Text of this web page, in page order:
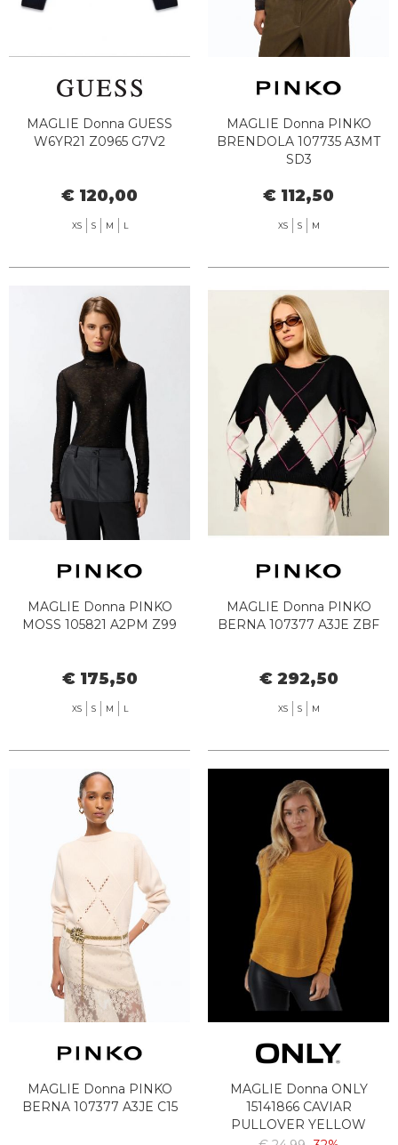
MAGLIE Donna GUESS
W6YR21 Z0965 G7V2
€ 120,00
XS S M L
MAGLIE Donna PINKO
BRENDOLA 107735 A3MT
SD3
€ 112,50
XS S M
MAGLIE Donna PINKO
MOSS 105821 A2PM Z99
€ 175,50
XS S M L
MAGLIE Donna PINKO
BERNA 107377 A3JE ZBF
€ 292,50
XS S M
MAGLIE Donna PINKO
BERNA 107377 A3JE C15
MAGLIE Donna ONLY
15141866 CAVIAR
PULLOVER YELLOW